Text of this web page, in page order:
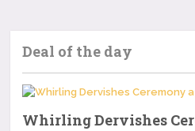
Deal of the day
Whirling Dervishes